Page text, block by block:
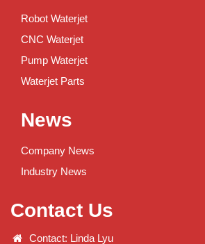
Robot Waterjet
CNC Waterjet
Pump Waterjet
Waterjet Parts
News
Company News
Industry News
Contact Us
Contact: Linda Lyu